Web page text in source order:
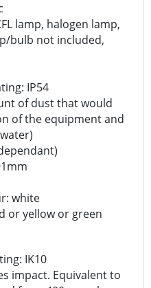
lamp, halogen lamp,
bulb not included,
IP54
of dust that would
of the equipment and
white
or yellow or green
IK10
impact. Equivalent to